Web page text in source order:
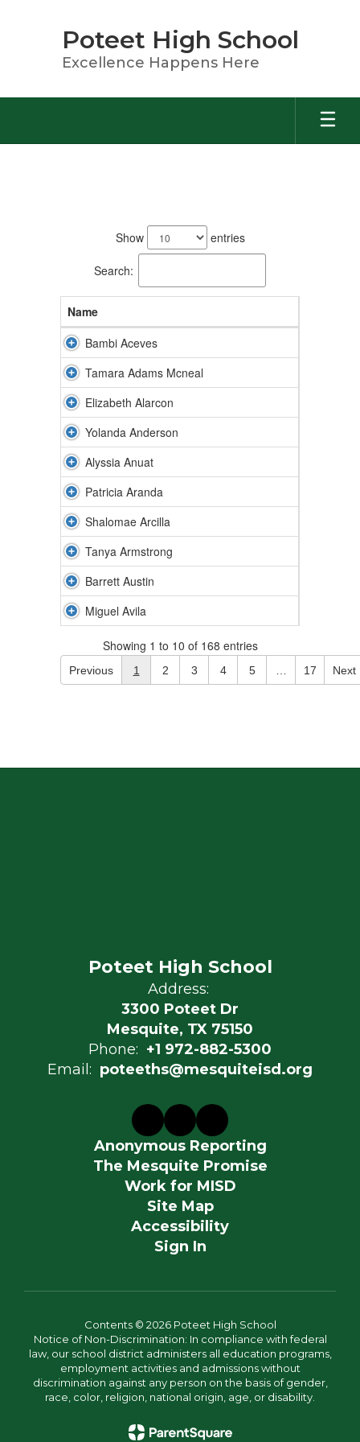
Poteet High School
Excellence Happens Here
Show entries
Search:
Name
Bambi Aceves
Tamara Adams Mcneal
Elizabeth Alarcon
Yolanda Anderson
Alyssia Anuat
Patricia Aranda
Shalomae Arcilla
Tanya Armstrong
Barrett Austin
Miguel Avila
Showing 1 to 10 of 168 entries
Previous 1 2 3 4 5 17 Next
Poteet High School
Address:
3300 Poteet Dr
Mesquite, TX 75150
Phone: +1 972-882-5300
Email: poteeths@mesquiteisd.org
Anonymous Reporting
The Mesquite Promise
Work for MISD
Site Map
Accessibility
Sign In
Contents © 2026 Poteet High School
Notice of Non-Discrimination: In compliance with federal
law, our school district administers all education programs,
employment activities and admissions without
discrimination against any person on the basis of gender,
race, color, religion, national origin, age, or disability.